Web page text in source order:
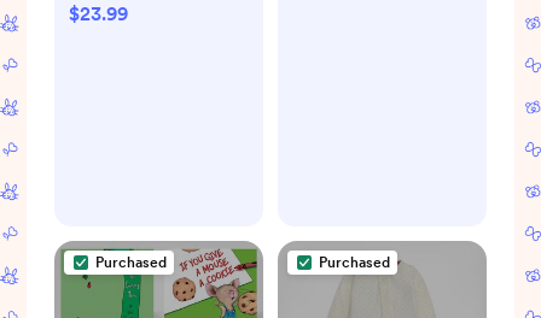
$23.99
Purchased Purchased